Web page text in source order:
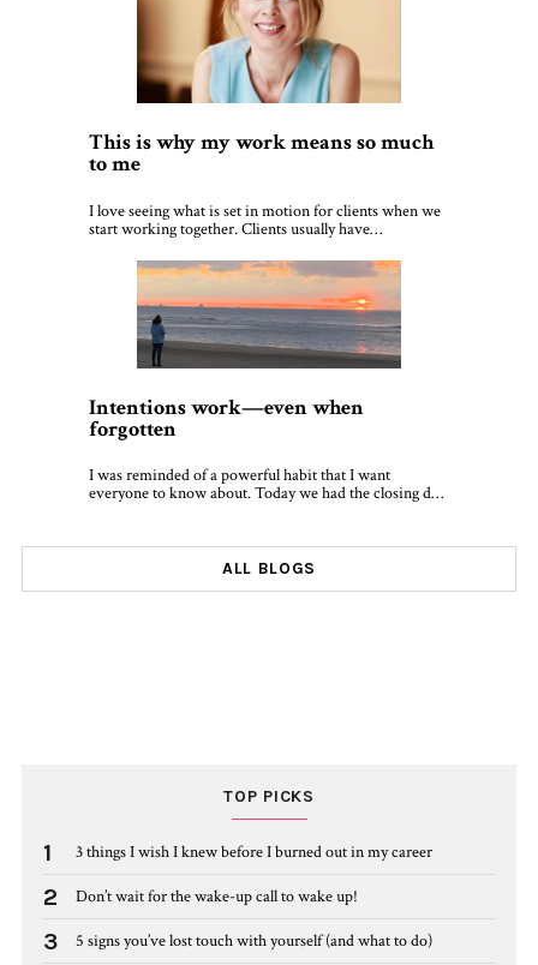
This is why my work means so much
to me
I love seeing what is set in motion for clients when we
start working together. Clients usually have…
Intentions work—even when
forgotten
I was reminded of a powerful habit that I want
everyone to know about. Today we had the closing d…
ALL BLOGS
TOP PICKS
1 3 things I wish I knew before I burned out in my career
2 Don’t wait for the wake-up call to wake up!
3 5 signs you’ve lost touch with yourself (and what to do)